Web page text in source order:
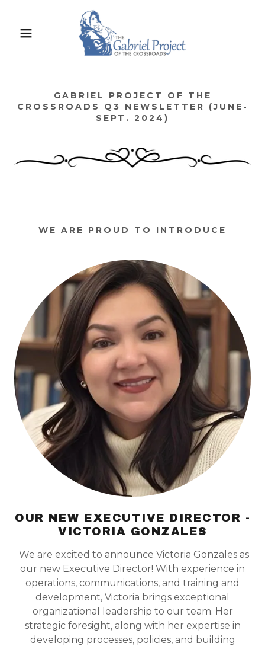
GABRIEL PROJECT OF THE
CROSSROADS Q3 NEWSLETTER (JUNE-
SEPT. 2024)
WE ARE PROUD TO INTRODUCE
OUR NEW EXECUTIVE DIRECTOR -
VICTORIA GONZALES
We are excited to announce Victoria Gonzales as
our new Executive Director! With experience in
operations, communications, and training and
development, Victoria brings exceptional
organizational leadership to our team. Her
strategic foresight, along with her expertise in
developing processes, policies, and building